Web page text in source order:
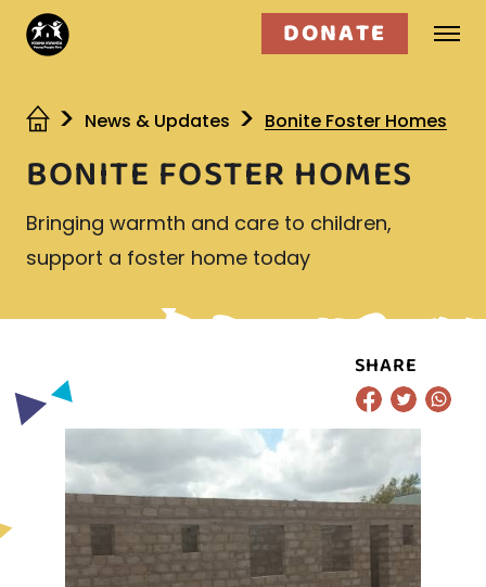
Who we are
What we do
Get involved
DONATE
News & Updates Bonite Foster Homes
BONITE FOSTER HOMES
Bringing warmth and care to children,
support a foster home today
SHARE